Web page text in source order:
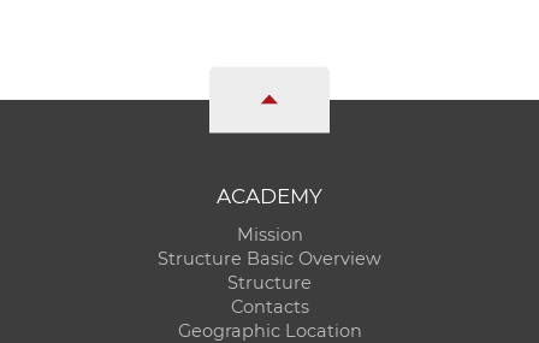
ACADEMY
Mission
Structure Basic Overview
Structure
Contacts
Geographic Location